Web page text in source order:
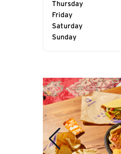
Thursday
Friday
Saturday
Sunday